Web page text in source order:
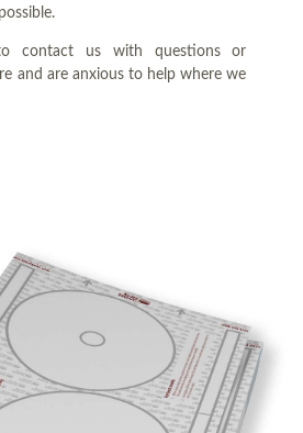
contact us with questions or
and are anxious to help where we